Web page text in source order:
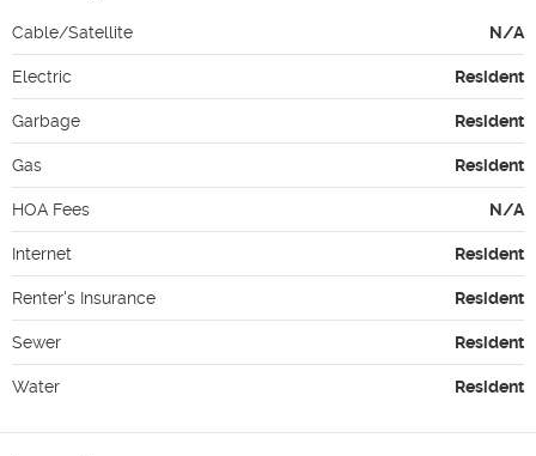
Cable/Satellite N/A
Electric Resident
Garbage Resident
Gas Resident
HOA Fees N/A
Internet Resident
Renter's Insurance Resident
Sewer Resident
Water Resident